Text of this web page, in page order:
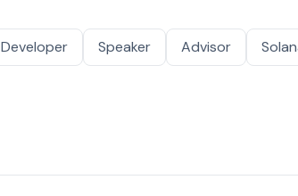
Developer Speaker Advisor